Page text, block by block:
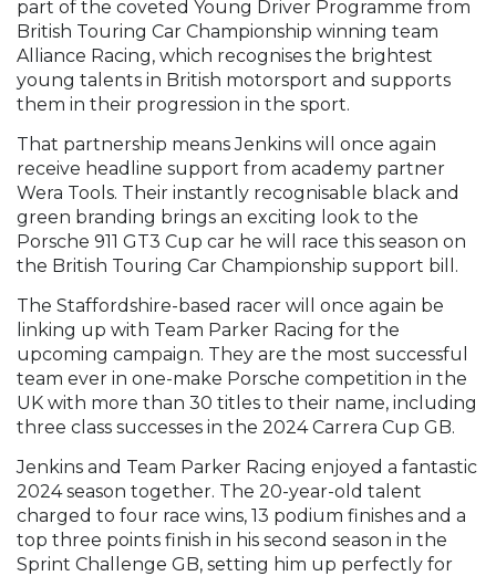
part of the coveted Young Driver Programme from
British Touring Car Championship winning team
Alliance Racing, which recognises the brightest
young talents in British motorsport and supports
them in their progression in the sport.
That partnership means Jenkins will once again
receive headline support from academy partner
Wera Tools. Their instantly recognisable black and
green branding brings an exciting look to the
Porsche 911 GT3 Cup car he will race this season on
the British Touring Car Championship support bill.
The Staffordshire-based racer will once again be
linking up with Team Parker Racing for the
upcoming campaign. They are the most successful
team ever in one-make Porsche competition in the
UK with more than 30 titles to their name, including
three class successes in the 2024 Carrera Cup GB.
Jenkins and Team Parker Racing enjoyed a fantastic
2024 season together. The 20-year-old talent
charged to four race wins, 13 podium finishes and a
top three points finish in his second season in the
Sprint Challenge GB, setting him up perfectly for